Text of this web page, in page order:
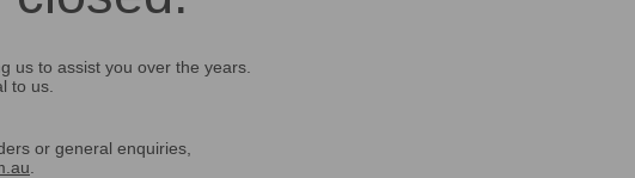
us to assist you over the years.
to us.
or general enquiries,